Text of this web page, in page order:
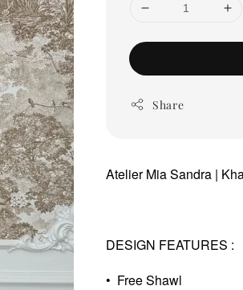
Share
Atelier Mia Sandra |
DESIGN FEATURES :
• Free Shawl